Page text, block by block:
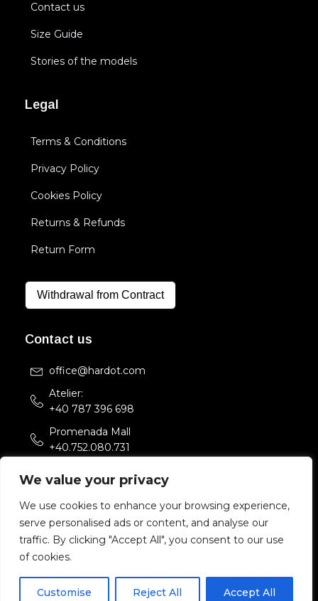
We value your privacy
We use cookies to enhance your browsing experience,
serve personalised ads or content, and analyse our
traffic. By clicking "Accept All", you consent to our use
of cookies.
Customise Reject All Accept All
Contact us
Size Guide
Stories of the models
Legal
Terms & Conditions
Privacy Policy
Cookies Policy
Returns & Refunds
Return Form
Withdrawal from Contract
Contact us
office@hardot.com
Atelier:
+40 787 396 698
Promenada Mall
+40.752.080.731
Bucuresti, Romania
Copyright 2022 HARDOT.COM. All rights reserved.